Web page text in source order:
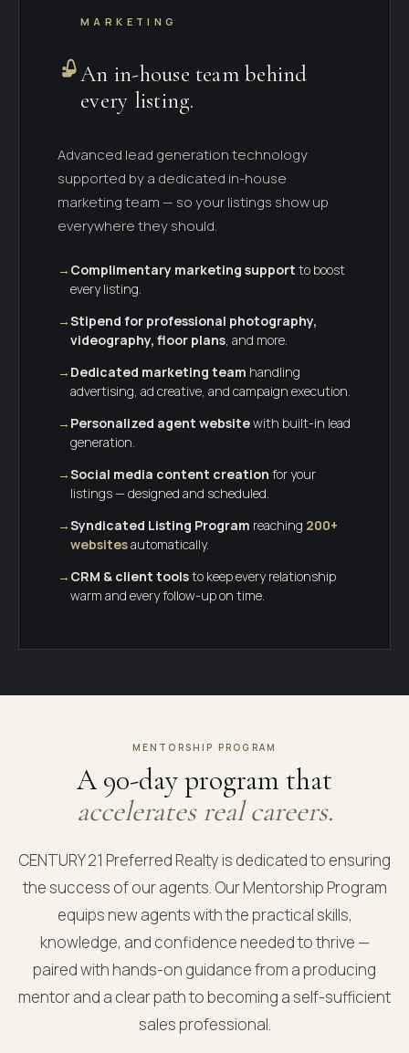
MARKETING
An in-house team behind
every listing.
Advanced lead generation technology
supported by a dedicated in-house
marketing team — so your listings show up
everywhere they should.
→ Complimentary marketing support to boost
every listing.
→Stipend for professional photography,
videography, floor plans, and more.
→ Dedicated marketing team handling
advertising, ad creative, and campaign execution.
→ Personalized agent websitewith built-in lead
generation.
→Social media content creation for your
listings — designed and scheduled.
→Syndicated Listing Program reaching 200+
websitesautomatically.
→ CRM & client toolsto keep every relationship
warm and every follow-up on time.
MENTORSHIP PROGRAM
A 90-day program that
accelerates real careers.
CENTURY 21 Preferred Realty is dedicated to ensuring
the success of our agents. Our Mentorship Program
equips new agents with the practical skills,
knowledge, and confidence needed to thrive —
paired with hands-on guidance from a producing
mentor and a clear path to becoming a self-sufficient
sales professional.